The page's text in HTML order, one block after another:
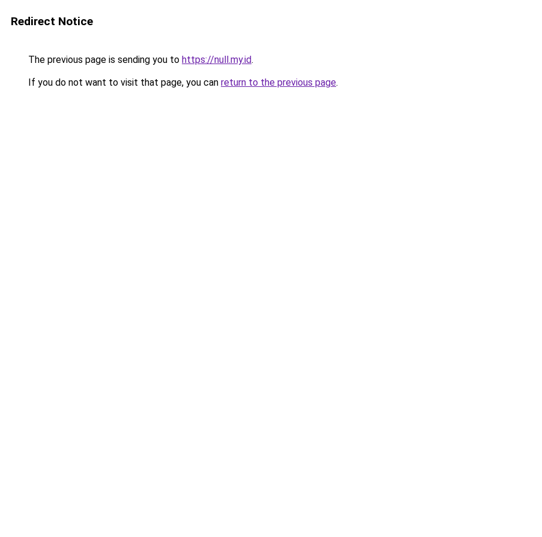
Redirect Notice
The previous page is sending you to https://null.my.id.
If you do not want to visit that page, you can return to the previous page.